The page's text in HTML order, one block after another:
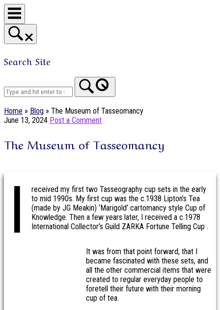
Skip
to
content
Search Site
Home » Blog » The Museum of Tasseomancy
June 13, 2024 Post a Comment
The Museum of Tasseomancy
I
received my first two Tasseography cup sets in the early
to mid 1990s. My first cup was the c.1938 Lipton’s Tea
(made by JG Meakin) ‘Marigold’ cartomancy style Cup of
Knowledge. Then a few years later, I received a c.1978
International Collector’s Guild ZARKA Fortune Telling Cup .
It was from that point forward, that I
became fascinated with these sets, and
all the other commercial items that were
created to regular everyday people to
foretell their future with their morning
cup of tea.